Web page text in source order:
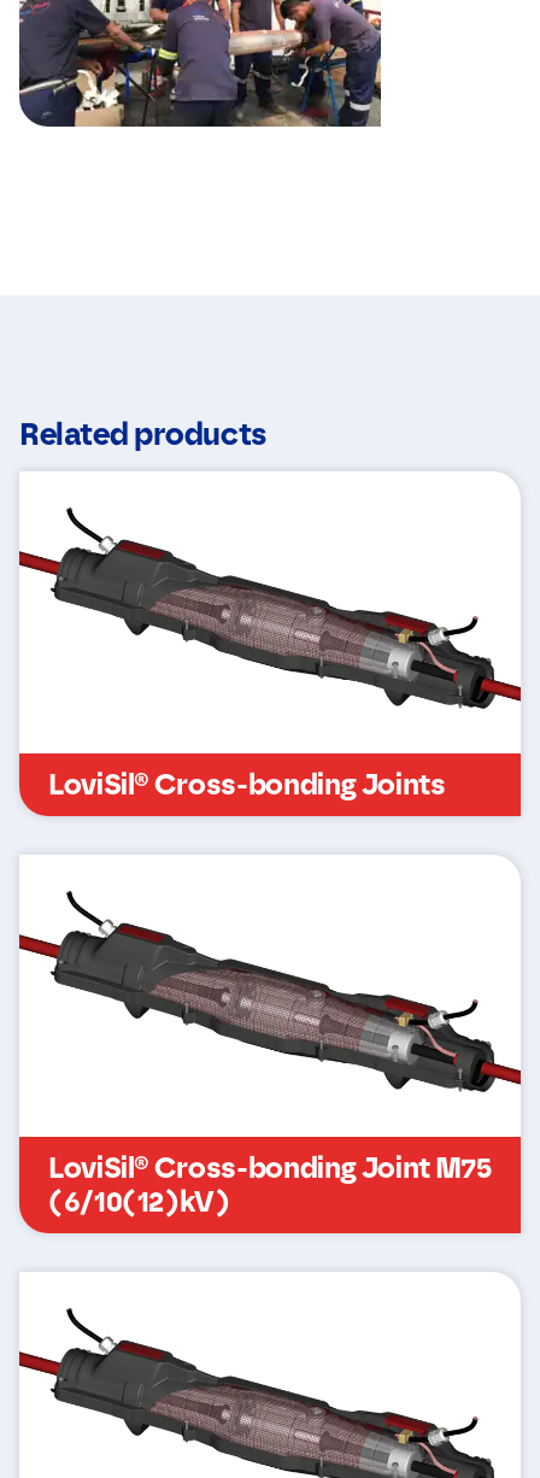
Related products
LoviSil® Cross-bonding Joints
LoviSil® Cross-bonding Joint M75
(6/10(12)kV)